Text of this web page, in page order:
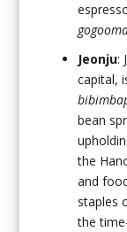
Jeonju:
capital,
bean
the
and
staples
the